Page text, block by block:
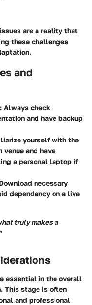
are a reality that
these challenges
and
Always check
and have backup
yourself with the
venue and have
a personal laptop if
Download necessary
dependency on a live
truly makes a
essential in the overall
This stage is often
and professional